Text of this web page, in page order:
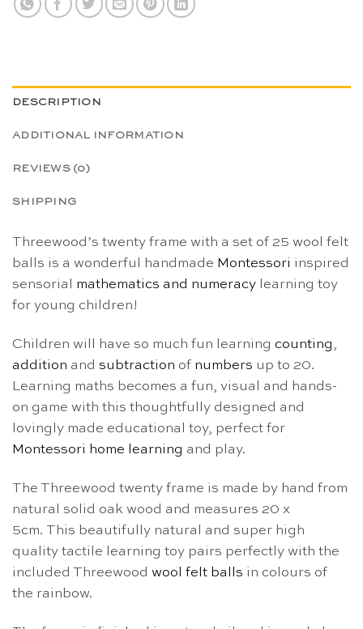
DESCRIPTION
ADDITIONAL INFORMATION
REVIEWS (0)
SHIPPING
Threewood’s twenty frame with a set of 25 wool felt
balls is a wonderful handmade Montessori inspired
sensorial mathematics and numeracy learning toy
for young children!
Children will have so much fun learning counting,
addition and subtraction of numbers up to 20.
Learning maths becomes a fun, visual and hands-
on game with this thoughtfully designed and
lovingly made educational toy, perfect for
Montessori home learning and play.
The Threewood twenty frame is made by hand from
natural solid oak wood and measures 20 x
5cm. This beautifully natural and super high
quality tactile learning toy pairs perfectly with the
included Threewood wool felt balls in colours of
the rainbow.